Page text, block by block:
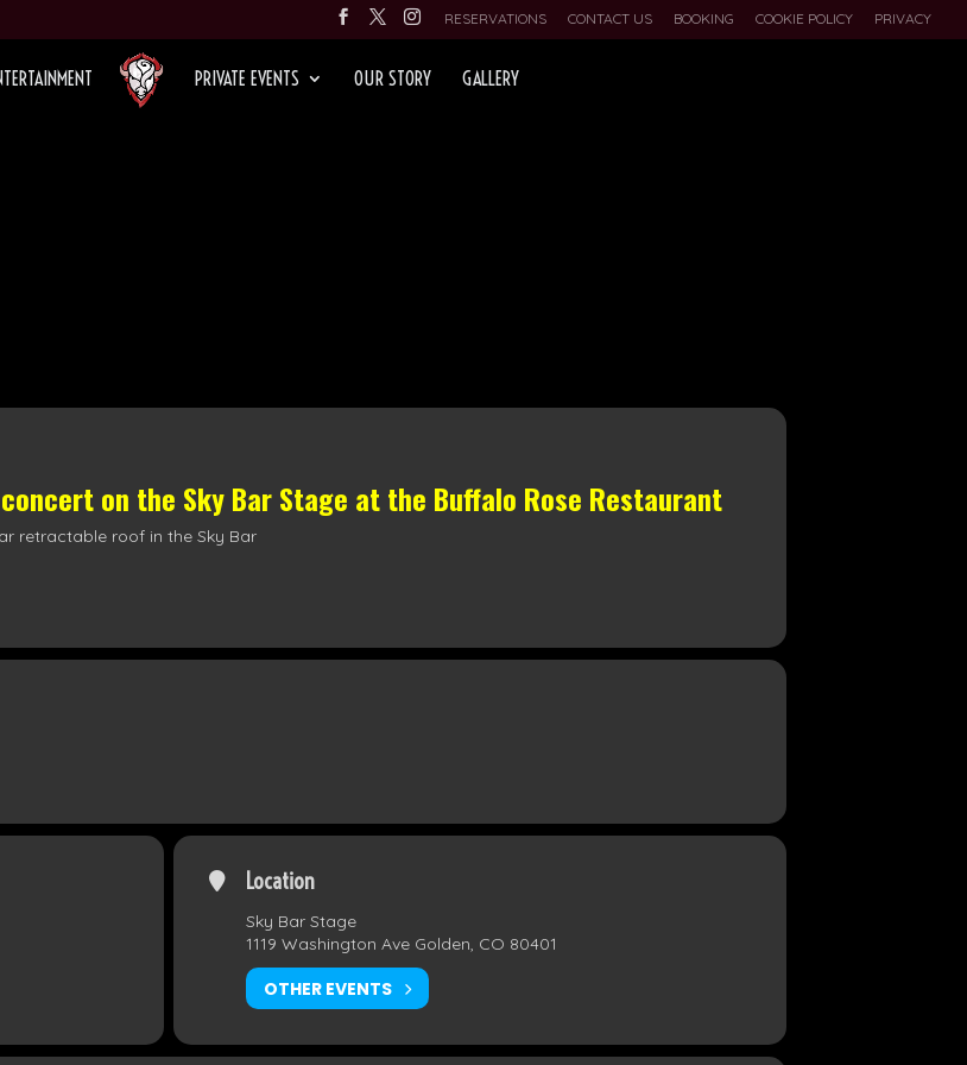
RESERVATIONS CONTACT US BOOKING COOKIE POLICY PRIVACY
PRIVATE EVENTS OUR STORY GALLERY
on the Sky Bar Stage at the Buffalo Rose Restaurant
retractable roof in the Sky Bar
Location
Sky Bar Stage
1119 Washington Ave Golden, CO 80401
OTHER EVENTS